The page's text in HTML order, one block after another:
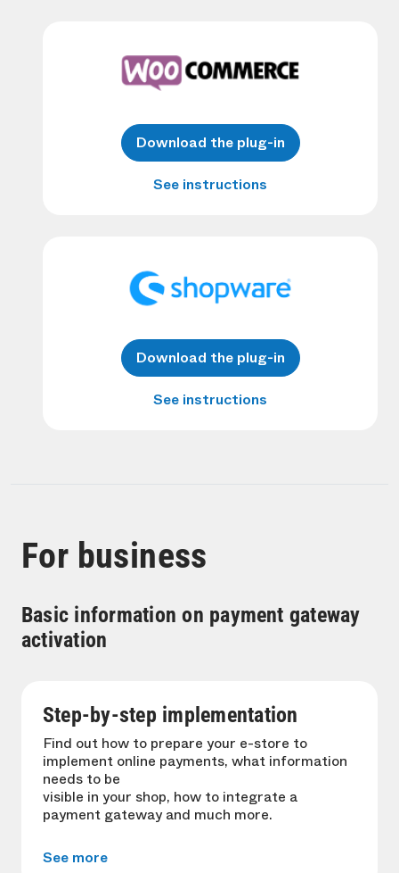
Download the plug-in
See instructions
Download the plug-in
See instructions
For business
Basic information on payment gateway
activation
Step-by-step implementation
Find out how to prepare your e-store to
implement online payments, what information
needs to be
visible in your shop, how to integrate a
payment gateway and much more.
See more